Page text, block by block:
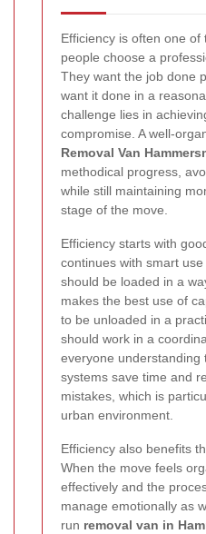
Efficiency is often one
people choose a
They want the job done
want it done in a
challenge lies in
compromise. A well-
Removal Van
methodical progress,
while still maintaining
stage of the move.
Efficiency starts with
continues with smart
should be loaded in a
makes the best use of
to be unloaded in a
should work in a
everyone understanding
systems save time and
mistakes, which is
urban environment.
Efficiency also benefits
When the move feels
effectively and the
manage emotionally as
run removal van in